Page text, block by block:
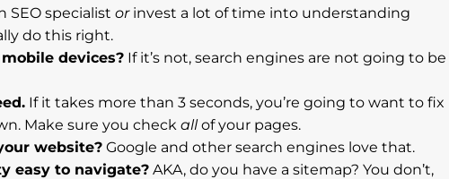
SEO specialist or invest a lot of time into understanding
do this right.
devices? If it’s not, search engines are not going to
If it takes more than 3 seconds, you’re going to want to fix
Make sure you check allof your pages.
website? Google and other search engines love that.
easy to navigate? AKA, do you have a sitemap? You don’t,